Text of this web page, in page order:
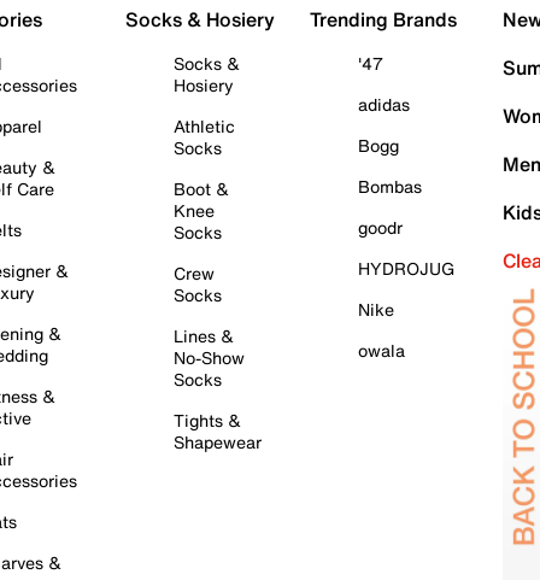
&
Care
&
&
&
&
Socks & Hosiery
Socks &
Hosiery
Athletic
Socks
Boot &
Knee
Socks
Crew
Socks
Lines &
No-Show
Socks
Tights &
Shapewear
Trending Brands
'47
adidas
Bogg
Bombas
goodr
HYDROJUG
Nike
owala